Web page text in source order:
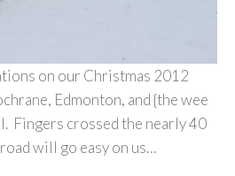
on our Christmas 2012
Edmonton, and {the wee
Fingers crossed the nearly 40
will go easy on us…